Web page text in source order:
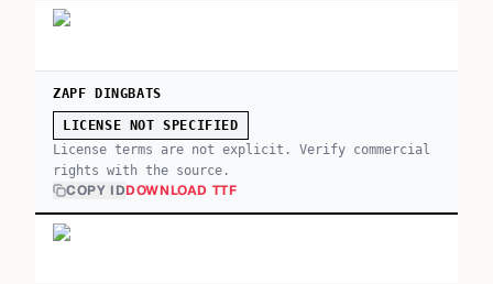
ZAPF DINGBATS
LICENSE NOT SPECIFIED
License terms are not explicit. Verify commercial
rights with the source.
COPY IDDOWNLOAD TTF